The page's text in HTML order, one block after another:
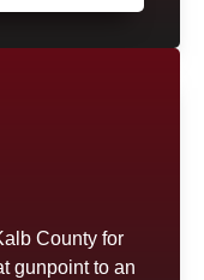
County for
gunpoint to an